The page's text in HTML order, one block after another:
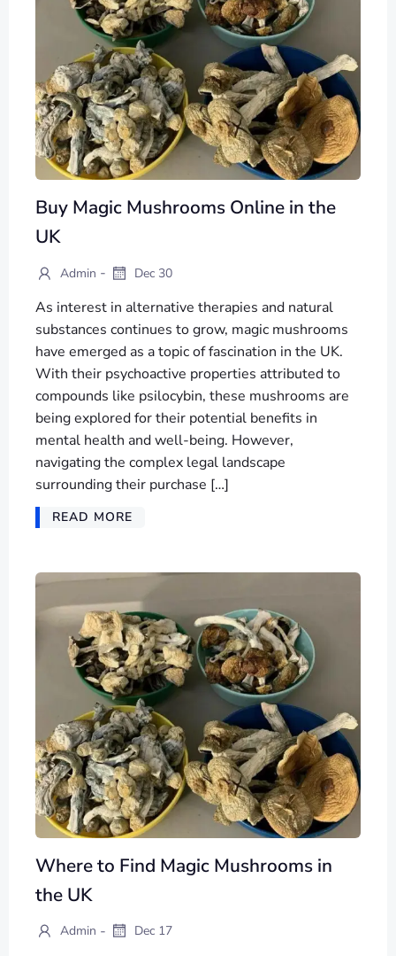
Buy Magic Mushrooms Online in the
UK
Admin - Dec 30
As interest in alternative therapies and natural
substances continues to grow, magic mushrooms
have emerged as a topic of fascination in the UK.
With their psychoactive properties attributed to
compounds like psilocybin, these mushrooms are
being explored for their potential benefits in
mental health and well-being. However,
navigating the complex legal landscape
surrounding their purchase […]
READ MORE
Where to Find Magic Mushrooms in
the UK
Admin - Dec 17